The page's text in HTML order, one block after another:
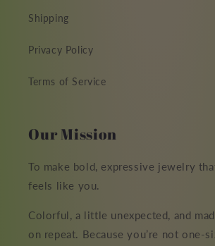
Shipping
Privacy Policy
Terms of Service
Our Mission
To make bold, expressive jewelry
feels like you.
Colorful, a little unexpected, and
on repeat. Because you’re not one-